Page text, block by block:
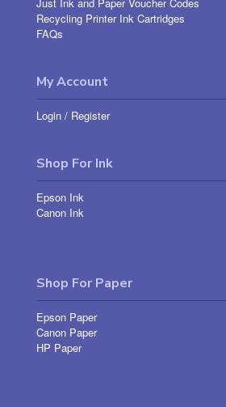
Recycling Printer Ink Cartridges
FAQs
My Account
Login / Register
Shop For Ink
Epson Ink
Canon Ink
Shop For Paper
Epson Paper
Canon Paper
HP Paper